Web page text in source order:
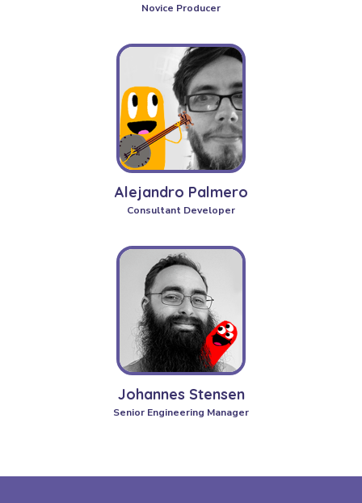
Novice Producer
Alejandro Palmero
Consultant Developer
Johannes Stensen
Senior Engineering Manager